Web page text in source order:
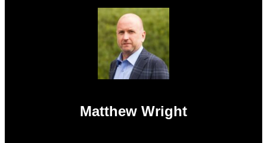
Matthew Wright